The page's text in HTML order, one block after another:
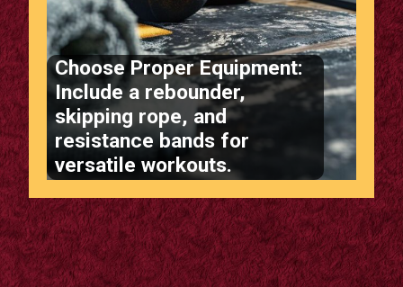
Choose Proper Equipment:
Include a rebounder,
skipping rope, and
resistance bands for
versatile workouts.